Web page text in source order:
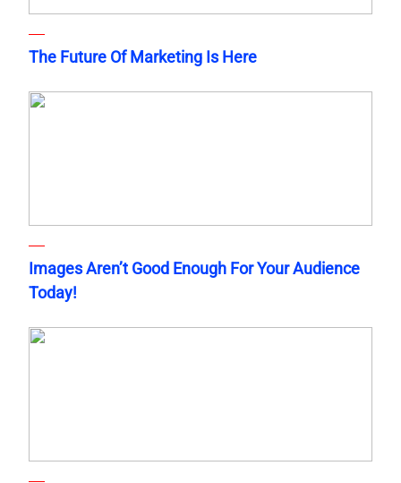
The Future Of Marketing Is Here
Images Aren’t Good Enough For Your Audience
Today!